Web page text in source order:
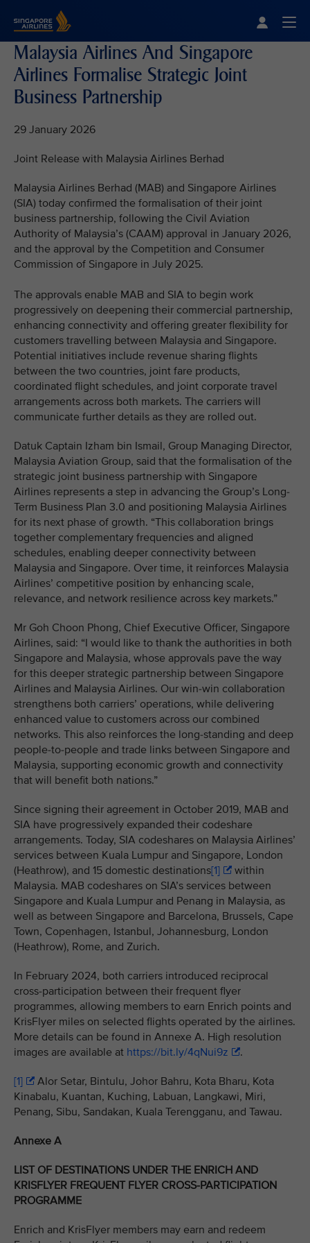
Malaysia Airlines And Singapore
Airlines Formalise Strategic Joint
Business Partnership
29 January 2026
Joint Release with Malaysia Airlines Berhad
Malaysia Airlines Berhad (MAB) and Singapore Airlines
(SIA) today confirmed the formalisation of their joint
business partnership, following the Civil Aviation
Authority of Malaysia’s (CAAM) approval in January 2026,
and the approval by the Competition and Consumer
Commission of Singapore in July 2025.
The approvals enable MAB and SIA to begin work
progressively on deepening their commercial partnership,
enhancing connectivity and offering greater flexibility for
customers travelling between Malaysia and Singapore.
Potential initiatives include revenue sharing flights
between the two countries, joint fare products,
coordinated flight schedules, and joint corporate travel
arrangements across both markets. The carriers will
communicate further details as they are rolled out.
Datuk Captain Izham bin Ismail, Group Managing Director,
Malaysia Aviation Group, said that the formalisation of the
strategic joint business partnership with Singapore
Airlines represents a step in advancing the Group’s Long-
Term Business Plan 3.0 and positioning Malaysia Airlines
for its next phase of growth. “This collaboration brings
together complementary frequencies and aligned
schedules, enabling deeper connectivity between
Malaysia and Singapore. Over time, it reinforces Malaysia
Airlines’ competitive position by enhancing scale,
relevance, and network resilience across key markets.”
Mr Goh Choon Phong, Chief Executive Officer, Singapore
Airlines, said: “I would like to thank the authorities in both
Singapore and Malaysia, whose approvals pave the way
for this deeper strategic partnership between Singapore
Airlines and Malaysia Airlines. Our win-win collaboration
strengthens both carriers’ operations, while delivering
enhanced value to customers across our combined
networks. This also reinforces the long-standing and deep
people-to-people and trade links between Singapore and
Malaysia, supporting economic growth and connectivity
that will benefit both nations.”
Since signing their agreement in October 2019, MAB and
SIA have progressively expanded their codeshare
arrangements. Today, SIA codeshares on Malaysia Airlines’
services between Kuala Lumpur and Singapore, London
(Heathrow), and 15 domestic destinations[1]
within
Malaysia. MAB codeshares on SIA’s services between
Singapore and Kuala Lumpur and Penang in Malaysia, as
well as between Singapore and Barcelona, Brussels, Cape
Town, Copenhagen, Istanbul, Johannesburg, London
(Heathrow), Rome, and Zurich.
In February 2024, both carriers introduced reciprocal
cross-participation between their frequent flyer
programmes, allowing members to earn Enrich points and
KrisFlyer miles on selected flights operated by the airlines.
More details can be found in Annexe A. High resolution
images are available at https://bit.ly/4qNui9z .
[1]
Alor Setar, Bintulu, Johor Bahru, Kota Bharu, Kota
Kinabalu, Kuantan, Kuching, Labuan, Langkawi, Miri,
Penang, Sibu, Sandakan, Kuala Terengganu, and Tawau.
Annexe A
LIST OF DESTINATIONS UNDER THE ENRICH AND
KRISFLYER FREQUENT FLYER CROSS-PARTICIPATION
PROGRAMME
Enrich and KrisFlyer members may earn and redeem